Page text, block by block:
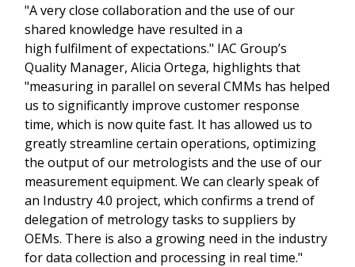
"A very close collaboration and the use of our
shared knowledge have resulted in a
high fulfilment of expectations." IAC Group’s
Quality Manager, Alicia Ortega, highlights that
"measuring in parallel on several CMMs has helped
us to significantly improve customer response
time, which is now quite fast. It has allowed us to
greatly streamline certain operations, optimizing
the output of our metrologists and the use of our
measurement equipment. We can clearly speak of
an Industry 4.0 project, which confirms a trend of
delegation of metrology tasks to suppliers by
OEMs. There is also a growing need in the industry
for data collection and processing in real time."